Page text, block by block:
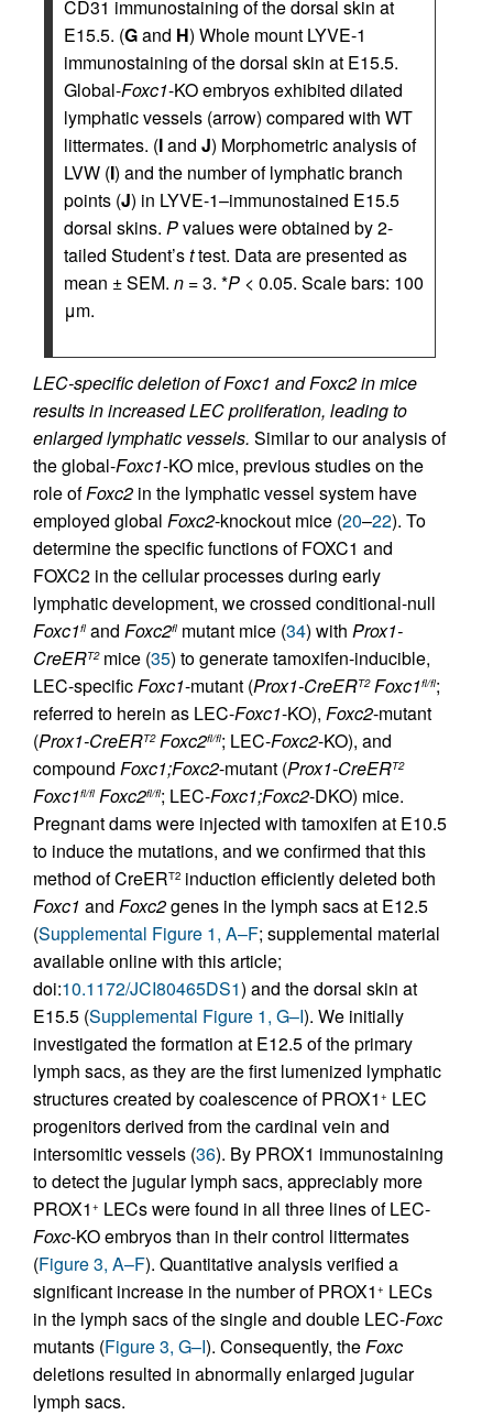
CD31 immunostaining of the dorsal skin at
E15.5. (Gand H) Whole mount LYVE-1
immunostaining of the dorsal skin at E15.5.
Global-Foxc1-KO embryos exhibited dilated
lymphatic vessels (arrow) compared with WT
littermates. (Iand J) Morphometric analysis of
LVW (I) and the number of lymphatic branch
points (J) in LYVE-1–immunostained E15.5
dorsal skins. Pvalues were obtained by 2-
tailed Student’sttest. Data are presented as
mean ± SEM. n = 3. *P < 0.05. Scale bars: 100
μm.
LEC-specific deletion of Foxc1 and Foxc2 in mice
results in increased LEC proliferation, leading to
enlarged lymphatic vessels. Similar to our analysis of
the global-Foxc1-KO mice, previous studies on the
role ofFoxc2 in the lymphatic vessel system have
employed global Foxc2-knockout mice (20–22). To
determine the specific functions of FOXC1 and
FOXC2 in the cellular processes during early
lymphatic development, we crossed conditional-null
Foxc1fl and Foxc2fl mutant mice (34) with Prox1-
CreERT2mice (35) to generate tamoxifen-inducible,
LEC-specificFoxc1-mutant (Prox1-CreERT2Foxc1fl/fl;
referred to herein as LEC-Foxc1-KO), Foxc2-mutant
(Prox1-CreERT2Foxc2fl/fl; LEC-Foxc2-KO), and
compound Foxc1;Foxc2-mutant (Prox1-CreERT2
Foxc1fl/fl Foxc2fl/fl; LEC-Foxc1;Foxc2-DKO) mice.
Pregnant dams were injected with tamoxifen at E10.5
to induce the mutations, and we confirmed that this
method of CreERT2 induction efficiently deleted both
Foxc1 and Foxc2genes in the lymph sacs at E12.5
(Supplemental Figure 1, A–F; supplemental material
available online with this article;
doi:10.1172/JCI80465DS1) and the dorsal skin at
E15.5 (Supplemental Figure 1, G–I). We initially
investigated the formation at E12.5 of the primary
lymph sacs, as they are the first lumenized lymphatic
structures created by coalescence of PROX1 + LEC
progenitors derived from the cardinal vein and
intersomitic vessels (36). By PROX1 immunostaining
to detect the jugular lymph sacs, appreciably more
PROX1 + LECs were found in all three lines of LEC-
Foxc-KO embryos than in their control littermates
(Figure 3, A–F). Quantitative analysis verified a
significant increase in the number of PROX1 + LECs
in the lymph sacs of the single and double LEC-Foxc
mutants (Figure 3, G–I). Consequently, theFoxc
deletions resulted in abnormally enlarged jugular
lymph sacs.